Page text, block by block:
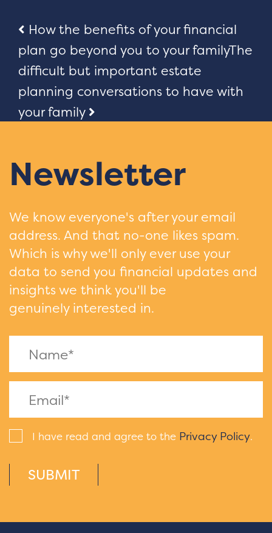
Post
navigation
How the benefits of your financial
plan go beyond you to your familyThe
difficult but important estate
planning conversations to have with
your family
Newsletter
We know everyone's after your email
address. And that no-one likes spam.
Which is why we'll only ever use your
data to send you financial updates and
insights we think you'll be
genuinely interested in.
I have read and agree to the Privacy Policy.
SUBMIT